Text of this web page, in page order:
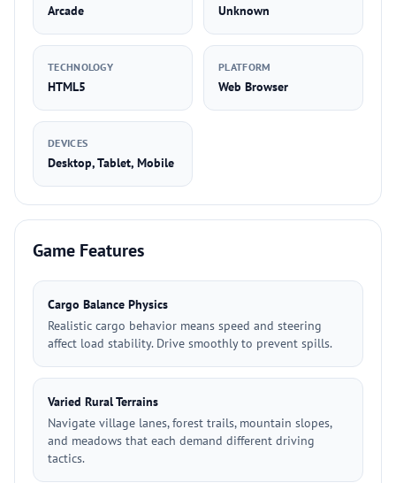
Arcade Unknown
TECHNOLOGY
HTML5
PLATFORM
Web Browser
DEVICES
Desktop, Tablet, Mobile
Game Features
Cargo Balance Physics
Realistic cargo behavior means speed and steering
affect load stability. Drive smoothly to prevent spills.
Varied Rural Terrains
Navigate village lanes, forest trails, mountain slopes,
and meadows that each demand different driving
tactics.